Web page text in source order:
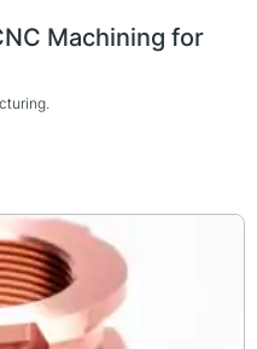
Machining for